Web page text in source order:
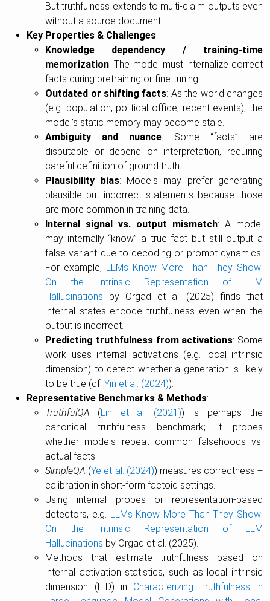
But truthfulness extends to multi-claim outputs even
without a source document.
Key Properties & Challenges:
Knowledge dependency / training-time
memorization: The model must internalize correct
facts during pretraining or fine-tuning.
Outdated or shifting facts: As the world changes
(e.g. population, political office, recent events), the
model’s static memory may become stale.
Ambiguity and nuance: Some “facts” are
disputable or depend on interpretation, requiring
careful definition of ground truth.
Plausibility bias: Models may prefer generating
plausible but incorrect statements because those
are more common in training data.
Internal signal vs. output mismatch: A model
may internally “know” a true fact but still output a
false variant due to decoding or prompt dynamics.
For example, LLMs Know More Than They Show:
On the Intrinsic Representation of LLM
Hallucinations by Orgad et al. (2025) finds that
internal states encode truthfulness even when the
output is incorrect.
Predicting truthfulness from activations: Some
work uses internal activations (e.g. local intrinsic
dimension) to detect whether a generation is likely
to be true (cf.Yin et al. (2024)).
Representative Benchmarks & Methods:
TruthfulQA (Lin et al. (2021)) is perhaps the
canonical truthfulness benchmark; it probes
whether models repeat common falsehoods vs.
actual facts.
SimpleQA (Ye et al. (2024)) measures correctness +
calibration in short-form factoid settings.
Using internal probes or representation-based
detectors, e.g. LLMs Know More Than They Show:
On the Intrinsic Representation of LLM
Hallucinations by Orgad et al. (2025).
Methods that estimate truthfulness based on
internal activation statistics, such as local intrinsic
dimension (LID) in Characterizing Truthfulness in